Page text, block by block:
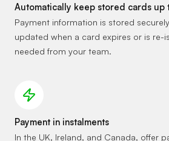
Automatically keep stored cards up
Payment information is stored
updated when a card expires or is re-
needed from your team.
Payment in instalments
In the UK, Ireland, and Canada, offer